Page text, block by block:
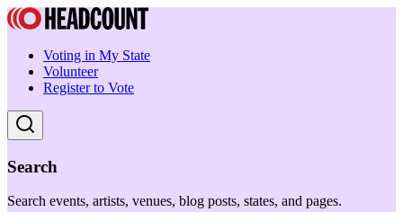
Voting in My State
Volunteer
Register to Vote
Search
Search events, artists, venues, blog posts, states, and pages.